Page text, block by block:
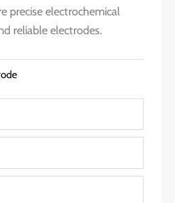
precise electrochemical
reliable electrodes.